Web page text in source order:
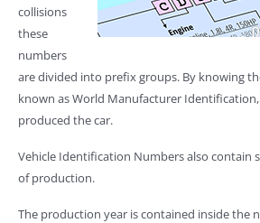
collisions
these
numbers
are divided into prefix groups. By knowing
known as World Manufacturer
produced the car.
Vehicle Identification Numbers also contain
of production.
The production year is contained inside the